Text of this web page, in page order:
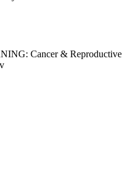
Cancer & Reproductive